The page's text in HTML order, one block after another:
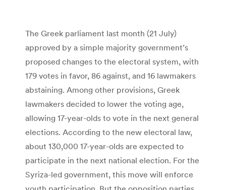
The Greek parliament last month (21 July)
approved by a simple majority government’s
proposed changes to the electoral system, with
179 votes in favor, 86 against, and 16 lawmakers
abstaining. Among other provisions, Greek
lawmakers decided to lower the voting age,
allowing 17-year-olds to vote in the next general
elections. According to the new electoral law,
about 130,000 17-year-olds are expected to
participate in the next national election. For the
Syriza-led government, this move will enforce